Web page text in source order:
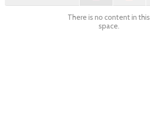
There is no content in this
space.